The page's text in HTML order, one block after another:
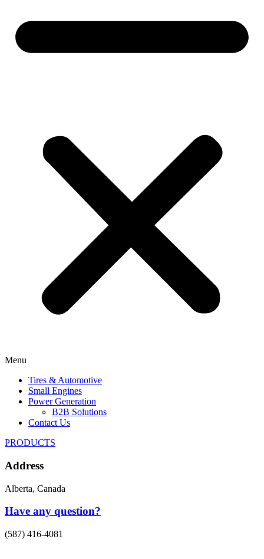
Menu
Tires & Automotive
Small Engines
Power Generation
B2B Solutions
Contact Us
PRODUCTS
Address
Alberta, Canada
Have any question?
(587) 416-4081